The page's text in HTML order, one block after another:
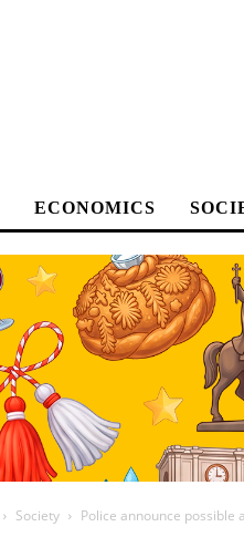
ECONOMICS
Society Police announce